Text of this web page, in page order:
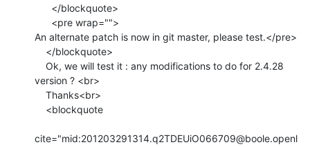
An alternate patch is now in git master, please test.</pre>
version ? <br>
cite="mid:201203291314.q2TDEUiO066709@boole.openl